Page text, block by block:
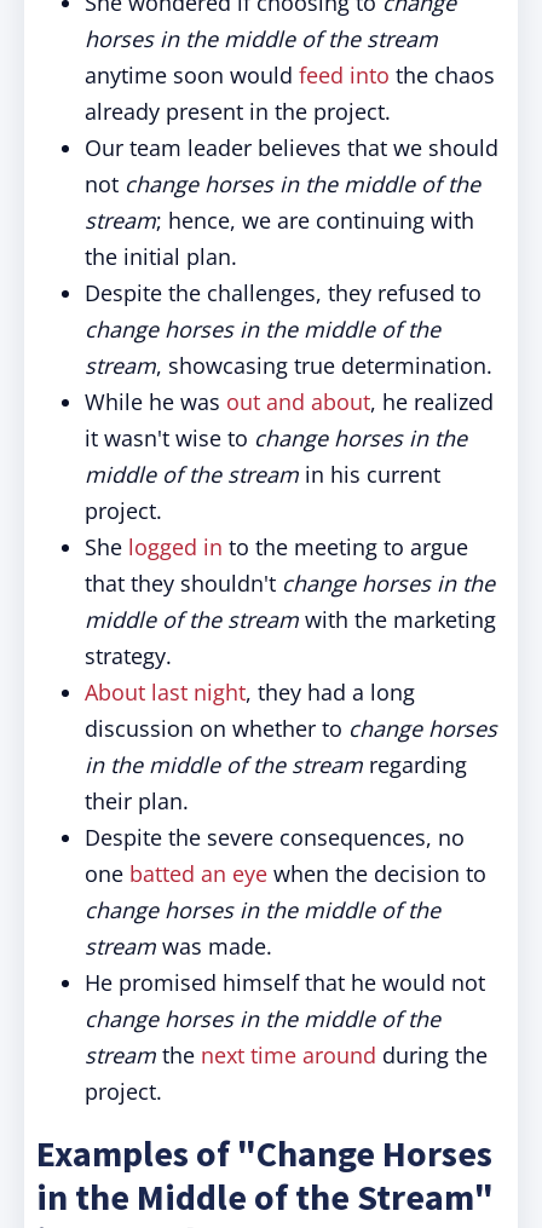
horses in the middle of the stream
anytime soon would feed into the chaos
already present in the project.
Our team leader believes that we should
not change horses in the middle of the
stream; hence, we are continuing with
the initial plan.
Despite the challenges, they refused to
change horses in the middle of the
stream, showcasing true determination.
While he was out and about, he realized
it wasn't wise to change horses in the
middle of the stream in his current
project.
She logged in to the meeting to argue
that they shouldn't change horses in the
middle of the stream with the marketing
strategy.
About last night, they had a long
discussion on whether to change horses
in the middle of the stream regarding
their plan.
Despite the severe consequences, no
one batted an eye when the decision to
change horses in the middle of the
stream was made.
He promised himself that he would not
change horses in the middle of the
stream the next time around during the
project.
Examples of "Change Horses
in the Middle of the Stream"